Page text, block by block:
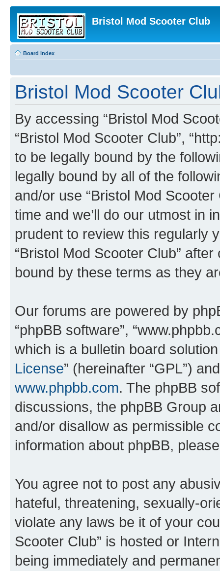
Bristol Mod Scooter Club
Board index
Bristol Mod Scooter
By accessing “Bristol Mod
“Bristol Mod Scooter Club”,
to be legally bound by the
legally bound by all of the
and/or use “Bristol Mod
time and we’ll do our utmost in
prudent to review this regularly
“Bristol Mod Scooter Club”
bound by these terms as they
Our forums are powered by
“phpBB software”,
which is a bulletin board
License” (hereinafter “GPL”)
www.phpbb.com. The phpBB
discussions, the phpBB Group
and/or disallow as permissible
information about phpBB,
You agree not to post any
hateful, threatening, sexually-
violate any laws be it of your
Scooter Club” is hosted or
being immediately and